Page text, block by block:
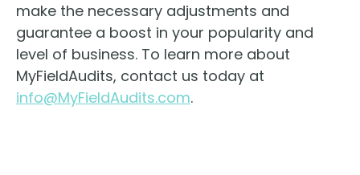
make the necessary adjustments and
guarantee a boost in your popularity and
level of business. To learn more about
MyFieldAudits, contact us today at
info@MyFieldAudits.com.